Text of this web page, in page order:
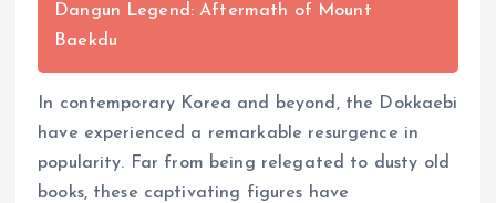
Dangun Legend: Aftermath of Mount
Baekdu
In contemporary Korea and beyond, the Dokkaebi
have experienced a remarkable resurgence in
popularity. Far from being relegated to dusty old
books, these captivating figures have